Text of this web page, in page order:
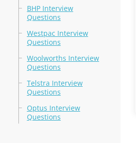
BHP Interview
Questions
Westpac Interview
Questions
Woolworths Interview
Questions
Telstra Interview
Questions
Optus Interview
Questions